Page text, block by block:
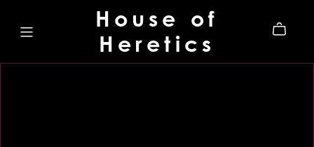
House of
Heretics